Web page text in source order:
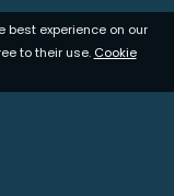
best experience on our
to their use. Cookie